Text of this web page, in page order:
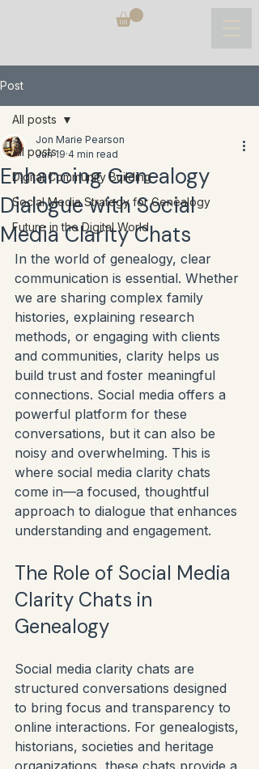
Post
All posts
Digital Community Building
Social Media Strategy for Genealogy
Future in the Digital World
All posts
Enhancing Genealogy
Dialogue with Social
Media Clarity Chats
Jon Marie Pearson
Jun 19 4 min read
In the world of genealogy, clear
communication is essential. Whether
we are sharing complex family
histories, explaining research
methods, or engaging with clients
and communities, clarity helps us
build trust and foster meaningful
connections. Social media offers a
powerful platform for these
conversations, but it can also be
noisy and overwhelming. This is
where social media clarity chats
come in—a focused, thoughtful
approach to dialogue that enhances
understanding and engagement.
The Role of Social Media
Clarity Chats in
Genealogy
Social media clarity chats are
structured conversations designed
to bring focus and transparency to
online interactions. For genealogists,
historians, societies and heritage
organizations, these chats provide a